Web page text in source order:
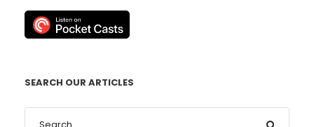
SEARCH OUR ARTICLES